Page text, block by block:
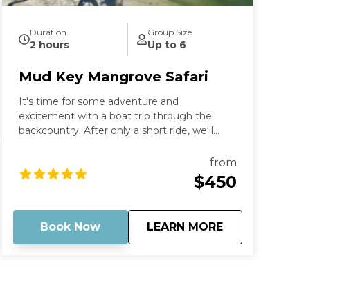
Duration
2 hours
Group Size
Up to 6
Mud Key Mangrove Safari
It's time for some adventure and
excitement with a boat trip through the
backcountry. After only a short ride, we'll
Key Sanctuary, where you can enjoy the
countryside and take in all the wonders of
nature that surround you. Stop by the
memories and cherish them forever.
from
$450
Book Now LEARN MORE
aboutMud Key Mangrove